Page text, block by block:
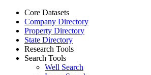
Core Datasets
Company Directory
Property Directory
State Directory
Research Tools
Search Tools
Well Search